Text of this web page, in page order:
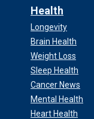
Health
Longevity
Brain Health
Weight Loss
Sleep Health
Cancer News
Mental Health
Heart Health